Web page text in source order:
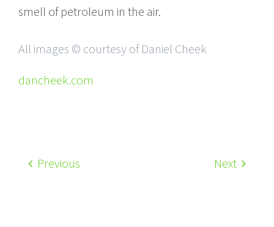
smell of petroleum in the air.
All images © courtesy of Daniel Cheek
dancheek.com
Previous Next